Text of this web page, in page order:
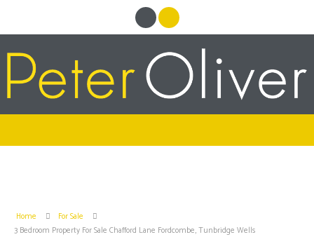
Home
For Sale
3 Bedroom Property For Sale Chafford Lane Fordcombe, Tunbridge Wells